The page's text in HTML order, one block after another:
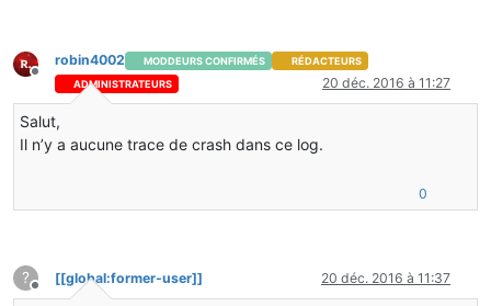
Hors-ligne
robin4002 MODDEURS CONFIRMÉS
RÉDACTEURS
ADMINISTRATEURS
20 déc. 2016 à 11:27
Salut,
Il n’y a aucune trace de crash dans ce log.
0
?
Hors-ligne
[[global:former-user]] 20 déc. 2016 à 11:37